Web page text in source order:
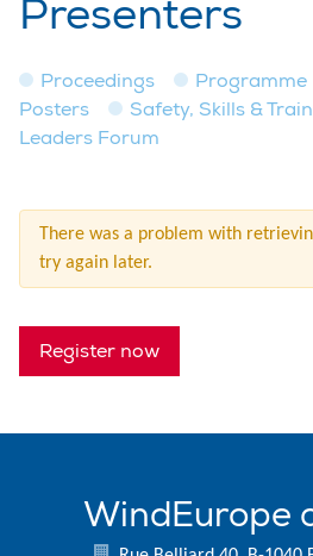
Presenters
Proceedings Programme
Posters
Safety, Skills &
Leaders Forum
There was a problem with
try again later.
Register now
WindEurope